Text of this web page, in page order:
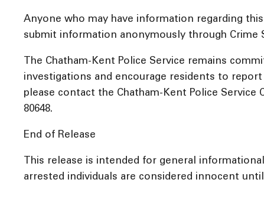
Anyone who may have information regarding
submit information anonymously through Crime
The Chatham-Kent Police Service remains
investigations and encourage residents to
please contact the Chatham-Kent Police Service
80648.
End of Release
This release is intended for general
arrested individuals are considered innocent